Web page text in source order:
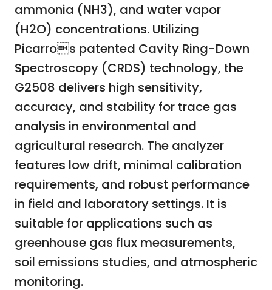
ammonia (NH3), and water vapor
(H2O) concentrations. Utilizing
Picarros patented Cavity Ring-Down
Spectroscopy (CRDS) technology, the
G2508 delivers high sensitivity,
accuracy, and stability for trace gas
analysis in environmental and
agricultural research. The analyzer
features low drift, minimal calibration
requirements, and robust performance
in field and laboratory settings. It is
suitable for applications such as
greenhouse gas flux measurements,
soil emissions studies, and atmospheric
monitoring.